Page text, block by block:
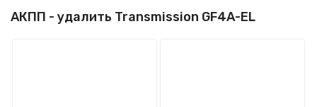
АКПП - удалить Transmission GF4A-EL